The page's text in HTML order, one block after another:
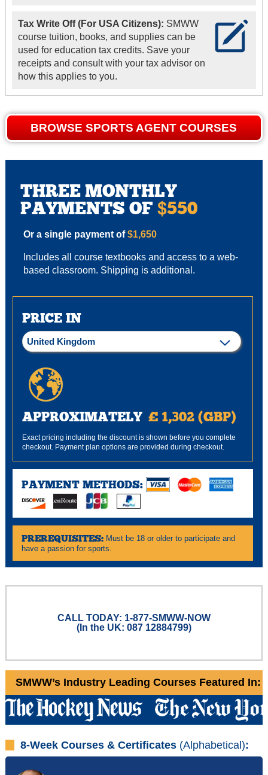
Tax Write Off (For USA Citizens): SMWW
course tuition, books, and supplies can be
used for education tax credits. Save your
receipts and consult with your tax advisor on
how this applies to you.
BROWSE SPORTS AGENT COURSES
THREE MONTHLY
PAYMENTS OF $550
Or a single payment of $1,650
Includes all course textbooks and access to a web-
based classroom. Shipping is additional.
PRICE IN
APPROXIMATELY £ 1,302 (GBP)
Exact pricing including the discount is shown before you complete
checkout. Payment plan options are provided during checkout.
PAYMENT METHODS:
PREREQUISITES: Must be 18 or older to participate and
have a passion for sports.
CALL TODAY: 1-877-SMWW-NOW
(In the UK: 087 12884799)
SMWW’s Industry Leading Courses Featured In:
8-Week Courses & Certificates (Alphabetical):